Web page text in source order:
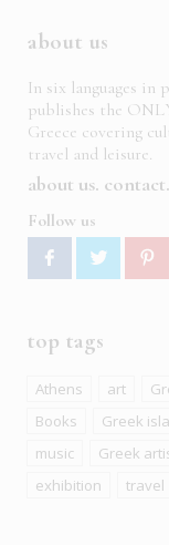
about us
In six languages in
publishes the
Greece covering
travel and leisure.
about us contact
Follow us
top tags
Athens art
Books
Greek
music
Greek
exhibition
travel